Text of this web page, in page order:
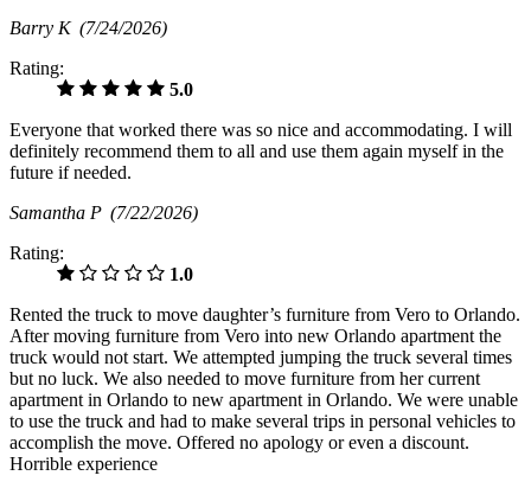
Barry K (7/24/2026)
Rating:
5.0
Everyone that worked there was so nice and accommodating. I will
definitely recommend them to all and use them again myself in the
future if needed.
Samantha P (7/22/2026)
Rating:
1.0
Rented the truck to move daughter’s furniture from Vero to Orlando.
After moving furniture from Vero into new Orlando apartment the
truck would not start. We attempted jumping the truck several times
but no luck. We also needed to move furniture from her current
apartment in Orlando to new apartment in Orlando. We were unable
to use the truck and had to make several trips in personal vehicles to
accomplish the move. Offered no apology or even a discount.
Horrible experience